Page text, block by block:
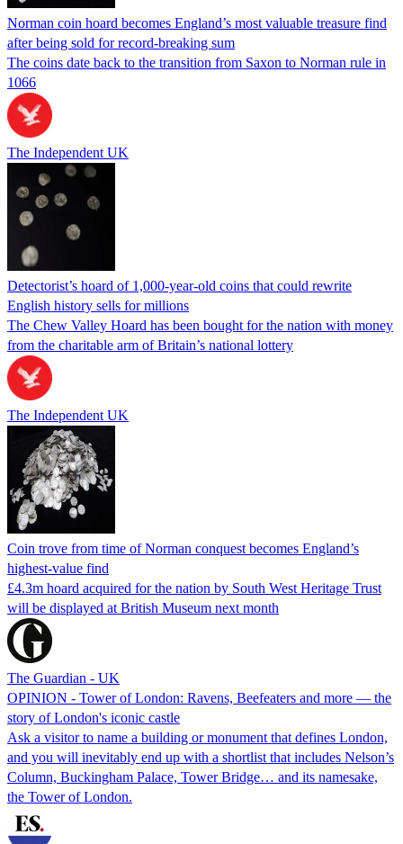
Norman coin hoard becomes England’s most valuable treasure find
after being sold for record-breaking sum
The coins date back to the transition from Saxon to Norman rule in
1066
The Independent UK
Detectorist’s hoard of 1,000-year-old coins that could rewrite
English history sells for millions
The Chew Valley Hoard has been bought for the nation with money
from the charitable arm of Britain’s national lottery
The Independent UK
Coin trove from time of Norman conquest becomes England’s
highest-value find
£4.3m hoard acquired for the nation by South West Heritage Trust
will be displayed at British Museum next month
The Guardian - UK
OPINION - Tower of London: Ravens, Beefeaters and more — the
story of London's iconic castle
Ask a visitor to name a building or monument that defines London,
and you will inevitably end up with a shortlist that includes Nelson’s
Column, Buckingham Palace, Tower Bridge… and its namesake,
the Tower of London.